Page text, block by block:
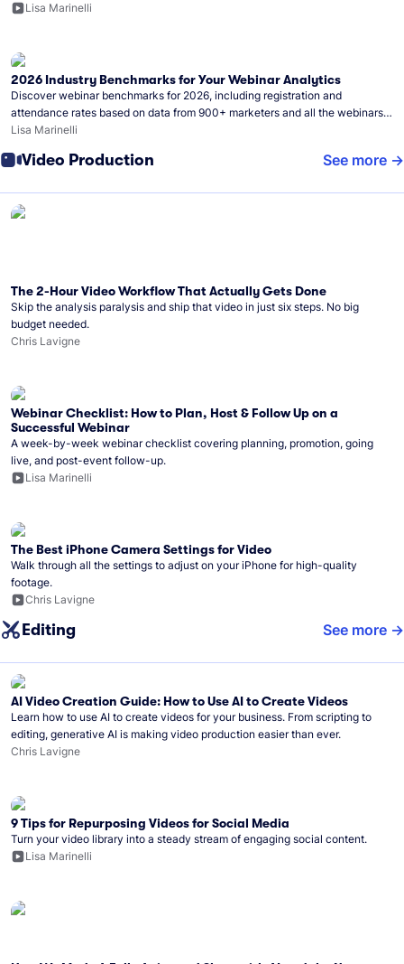
artificial intelligence (AI).
Lisa Marinelli
2026 Industry Benchmarks for Your Webinar Analytics
Discover webinar benchmarks for 2026, including registration and
attendance rates based on data from 900+ marketers and all the webinars
hosted on Wistia.
Lisa Marinelli
Video Production See more
The 2-Hour Video Workflow That Actually Gets Done
Skip the analysis paralysis and ship that video in just six steps. No big
budget needed.
Chris Lavigne
Webinar Checklist: How to Plan, Host & Follow Up on a
Successful Webinar
A week-by-week webinar checklist covering planning, promotion, going
live, and post-event follow-up.
Lisa Marinelli
The Best iPhone Camera Settings for Video
Walk through all the settings to adjust on your iPhone for high-quality
footage.
Chris Lavigne
Editing See more
AI Video Creation Guide: How to Use AI to Create Videos
Learn how to use AI to create videos for your business. From scripting to
editing, generative AI is making video production easier than ever.
Chris Lavigne
9 Tips for Repurposing Videos for Social Media
Turn your video library into a steady stream of engaging social content.
Lisa Marinelli